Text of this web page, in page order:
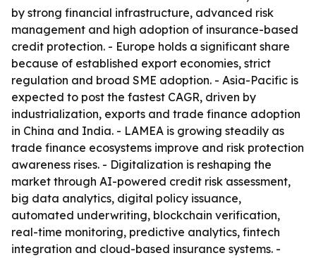
by strong financial infrastructure, advanced risk
management and high adoption of insurance-based
credit protection. - Europe holds a significant share
because of established export economies, strict
regulation and broad SME adoption. - Asia-Pacific is
expected to post the fastest CAGR, driven by
industrialization, exports and trade finance adoption
in China and India. - LAMEA is growing steadily as
trade finance ecosystems improve and risk protection
awareness rises. - Digitalization is reshaping the
market through AI-powered credit risk assessment,
big data analytics, digital policy issuance,
automated underwriting, blockchain verification,
real-time monitoring, predictive analytics, fintech
integration and cloud-based insurance systems. -